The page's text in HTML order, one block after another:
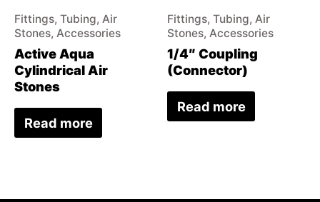
Fittings, Tubing, Air
Stones, Accessories
Active Aqua
Cylindrical Air
Stones
Read more
Fittings, Tubing, Air
Stones, Accessories
1/4″ Coupling
(Connector)
Read more